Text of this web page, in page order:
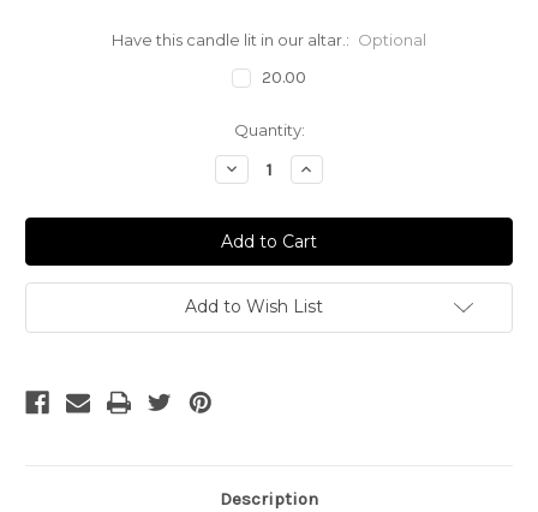
Have this candle lit in our altar.: Optional
20.00
Quantity:
Decrease
Quantity
Prayer
Candle
Saint
Anne
-
Vela
Espiritual
Santa
Increase
Quantity
Prayer
Candle
Saint
Anne
-
Vela
Espiritual
Santa
Add to Wish List
Description